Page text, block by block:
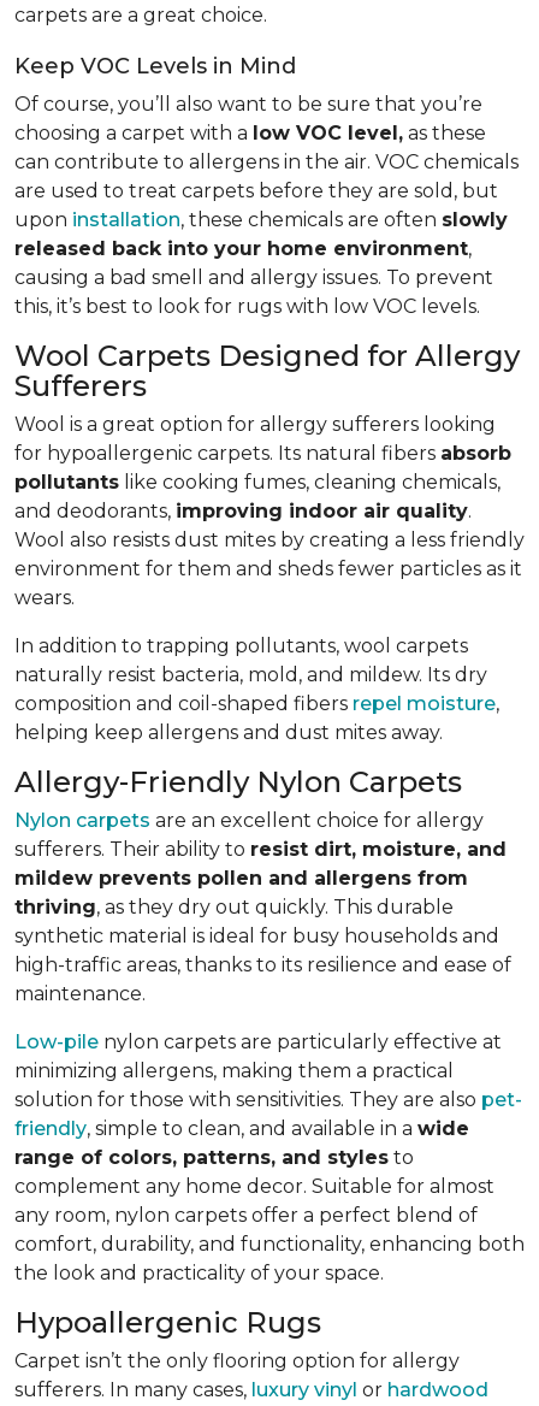
carpets are a great choice.
Keep VOC Levels in Mind
Of course, you’ll also want to be sure that you’re
choosing a carpet with a low VOC level, as these
can contribute to allergens in the air. VOC chemicals
are used to treat carpets before they are sold, but
upon installation, these chemicals are often slowly
released back into your home environment,
causing a bad smell and allergy issues. To prevent
this, it’s best to look for rugs with low VOC levels.
Wool Carpets Designed for Allergy
Sufferers
Wool is a great option for allergy sufferers looking
for hypoallergenic carpets. Its natural fibers absorb
pollutants like cooking fumes, cleaning chemicals,
and deodorants, improving indoor air quality.
Wool also resists dust mites by creating a less friendly
environment for them and sheds fewer particles as it
wears.
In addition to trapping pollutants, wool carpets
naturally resist bacteria, mold, and mildew. Its dry
composition and coil-shaped fibers repel moisture,
helping keep allergens and dust mites away.
Allergy-Friendly Nylon Carpets
Nylon carpets are an excellent choice for allergy
sufferers. Their ability to resist dirt, moisture, and
mildew prevents pollen and allergens from
thriving, as they dry out quickly. This durable
synthetic material is ideal for busy households and
high-traffic areas, thanks to its resilience and ease of
maintenance.
Low-pile nylon carpets are particularly effective at
minimizing allergens, making them a practical
solution for those with sensitivities. They are also pet-
friendly, simple to clean, and available in a wide
range of colors, patterns, and styles to
complement any home decor. Suitable for almost
any room, nylon carpets offer a perfect blend of
comfort, durability, and functionality, enhancing both
the look and practicality of your space.
Hypoallergenic Rugs
Carpet isn’t the only flooring option for allergy
sufferers. In many cases, luxury vinyl or hardwood